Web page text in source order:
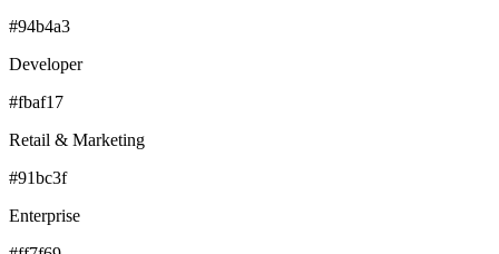
#94b4a3
Developer
#fbaf17
Retail & Marketing
#91bc3f
Enterprise